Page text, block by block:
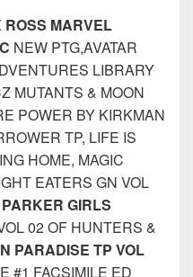
ROSS MARVEL
NEW PTG,AVATAR
LIBRARY
MUTANTS & MOON
POWER BY KIRKMAN
TP, LIFE IS
HOME, MAGIC
EATERS GN VOL
PARKER GIRLS
02 OF HUNTERS &
PARADISE TP VOL
#1 FACSIMILE ED